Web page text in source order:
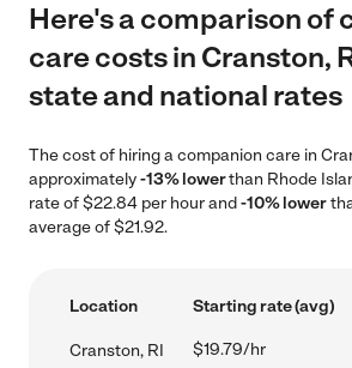
Here's a comparison of
care costs in Cranston,
state and national rates
The cost of hiring a companion care in
approximately-13% lowerthan Rhode
rate of $22.84 per hour and-10% lower
average of $21.92.
Location Starting rate (avg)
Cranston, RI $19.79/hr